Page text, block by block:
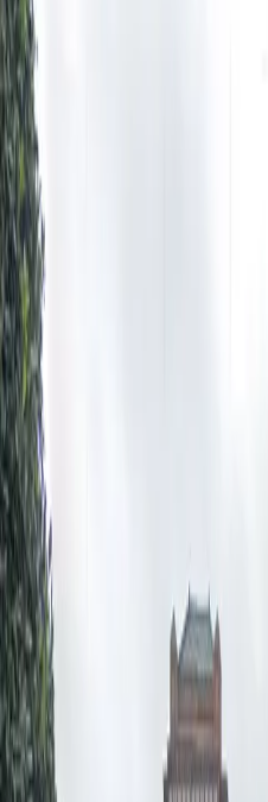
Open 24/7
Unobstructed
Operating hours
Monday
12:00 AM – 11:59 PM
Tuesday
12:00 AM – 11:59 PM
Wednesday
12:00 AM – 11:59 PM
Thursday
12:00 AM – 11:59 PM
Friday
12:00 AM – 11:59 PM
Saturday
12:00 AM – 11:59 PM
Sunday